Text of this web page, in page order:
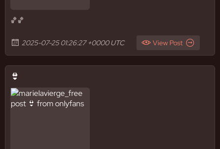
🏀🏀
2025-07-25 01:26:27 +0000 UTC View Post
👙